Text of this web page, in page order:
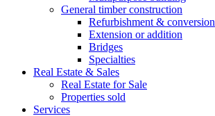
General timber construction
Refurbishment & conversion
Extension or addition
Bridges
Specialties
Real Estate & Sales
Real Estate for Sale
Properties sold
Services